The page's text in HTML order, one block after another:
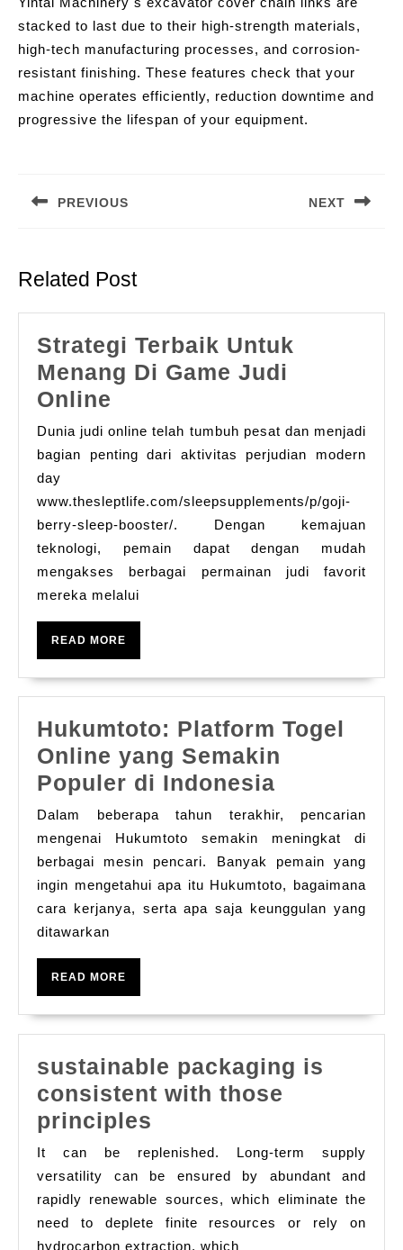
stacked to last due to their high-strength materials,
high-tech manufacturing processes, and corrosion-
resistant finishing. These features check that your
machine operates efficiently, reduction downtime and
progressive the lifespan of your equipment.
PREVIOUS NEXT
Related Post
Strategi Terbaik Untuk
Menang Di Game Judi
Online
Terbaik
Untuk
Di
Game
Judi
Online
Dunia judi online telah tumbuh pesat dan menjadi
bagian penting dari aktivitas perjudian modern
day
www.thesleptlife.com/sleepsupplements/p/goji-
berry-sleep-booster/. Dengan kemajuan
teknologi, pemain dapat dengan mudah
mengakses berbagai permainan judi favorit
mereka melalui
READ MORE
Hukumtoto: Platform Togel
Online yang Semakin
Populer di Indonesia
Platform
Togel
Online
yang
Semakin
Dalam beberapa tahun terakhir, pencarian
mengenai Hukumtoto semakin meningkat di
berbagai mesin pencari. Banyak pemain yang
ingin mengetahui apa itu Hukumtoto, bagaimana
cara kerjanya, serta apa saja keunggulan yang
ditawarkan
READ MORE
sustainable packaging is
consistent with those
principles
packaging
is
consistent
with
It can be replenished. Long-term supply
versatility can be ensured by abundant and
rapidly renewable sources, which eliminate the
need to deplete finite resources or rely on
hydrocarbon extraction, which